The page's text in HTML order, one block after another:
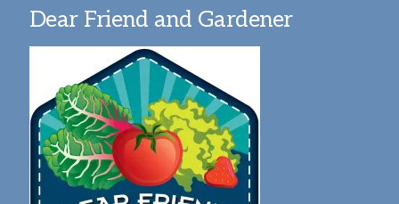
Dear Friend and Gardener